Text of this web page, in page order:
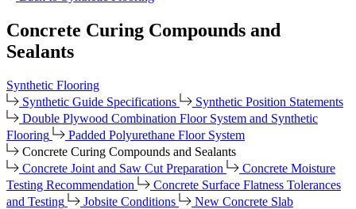
Concrete Curing Compounds and
Sealants
Synthetic Flooring
Synthetic Guide Specifications
Synthetic Position Statements
Double Plywood Combination Floor System and Synthetic
Flooring
Padded Polyurethane Floor System
Concrete Curing Compounds and Sealants
Concrete Joint and Saw Cut Preparation
Concrete Moisture
Testing Recommendation
Concrete Surface Flatness Tolerances
and Testing
Jobsite Conditions
New Concrete Slab